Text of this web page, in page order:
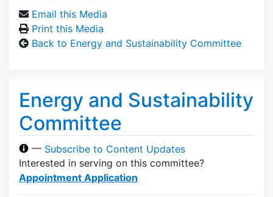
Email this Media
Print this Media
Back to Energy and Sustainability Committee
Energy and Sustainability
Committee
— Subscribe to Content Updates
Interested in serving on this committee?
Appointment Application